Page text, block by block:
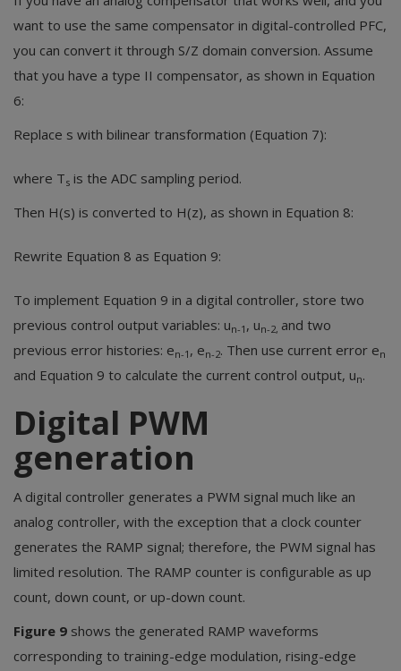
want to use the same compensator in digital-controlled PFC,
you can convert it through S/Z domain conversion. Assume
that you have a type II compensator, as shown in Equation
6:
Replace s with bilinear transformation (Equation 7):
where Ts is the ADC sampling period.
Then H(s) is converted to H(z), as shown in Equation 8:
Rewrite Equation 8 as Equation 9:
To implement Equation 9 in a digital controller, store two
previous control output variables: un-1 , un-2, and two
previous error histories: en-1 , en-2. Then use current error en
and Equation 9 to calculate the current control output, un.
Digital PWM
generation
A digital controller generates a PWM signal much like an
analog controller, with the exception that a clock counter
generates the RAMP signal; therefore, the PWM signal has
limited resolution. The RAMP counter is configurable as up
count, down count, or up-down count.
Figure 9 shows the generated RAMP waveforms
corresponding to training-edge modulation, rising-edge